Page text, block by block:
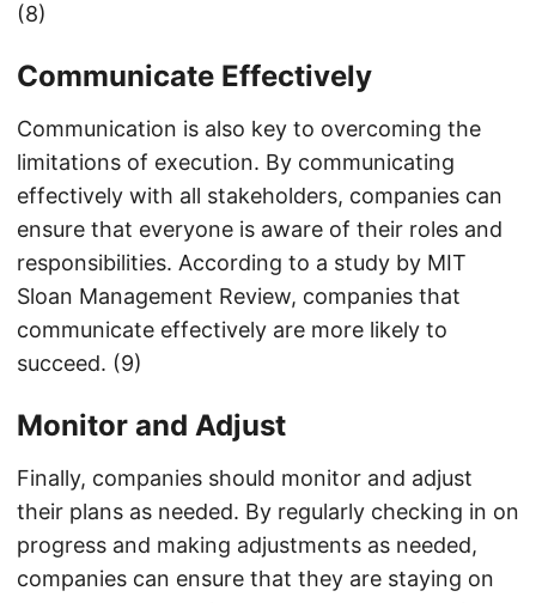
(8)
Communicate Effectively
Communication is also key to overcoming the
limitations of execution. By communicating
effectively with all stakeholders, companies can
ensure that everyone is aware of their roles and
responsibilities. According to a study by MIT
Sloan Management Review, companies that
communicate effectively are more likely to
succeed. (9)
Monitor and Adjust
Finally, companies should monitor and adjust
their plans as needed. By regularly checking in on
progress and making adjustments as needed,
companies can ensure that they are staying on